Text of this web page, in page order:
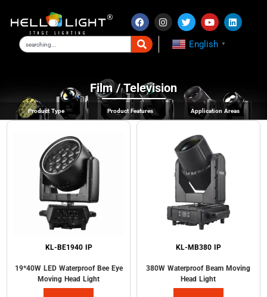
English ▼
Film / Television
Product Type Product Features Application Areas
KL-BE1940 IP
19*40W LED Waterproof Bee Eye
Moving Head Light
KL-MB380 IP
380W Waterproof Beam Moving
Head Light